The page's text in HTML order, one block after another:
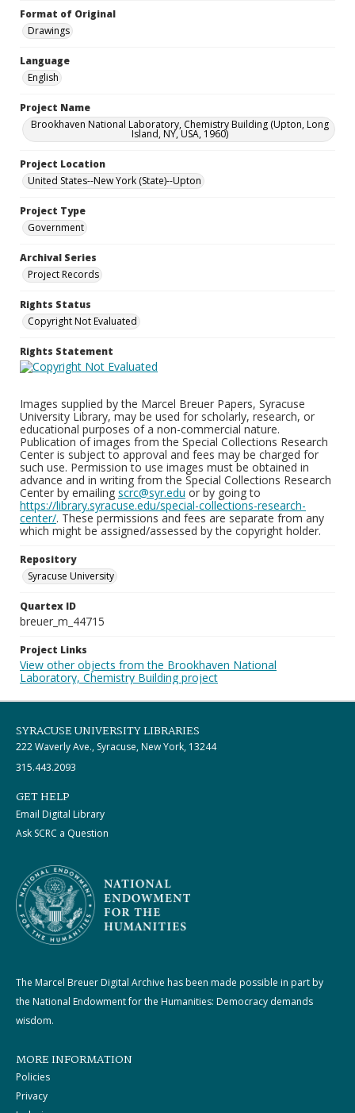
Format of Original
Drawings
Language
English
Project Name
Brookhaven National Laboratory, Chemistry Building (Upton, Long
Island, NY, USA, 1960)
Project Location
United States--New York (State)--Upton
Project Type
Government
Archival Series
Project Records
Rights Status
Copyright Not Evaluated
Rights Statement
Images supplied by the Marcel Breuer Papers, Syracuse
University Library, may be used for scholarly, research, or
educational purposes of a non-commercial nature.
Publication of images from the Special Collections Research
Center is subject to approval and fees may be charged for
such use. Permission to use images must be obtained in
advance and in writing from the Special Collections Research
Center by emailing scrc@syr.edu or by going to
https://library.syracuse.edu/special-collections-research-
center/. These permissions and fees are separate from any
which might be assigned/assessed by the copyright holder.
Repository
Syracuse University
Quartex ID
breuer_m_44715
Project Links
View other objects from the Brookhaven National
Laboratory, Chemistry Building project
SYRACUSE UNIVERSITY LIBRARIES
222 Waverly Ave., Syracuse, New York, 13244
315.443.2093
GET HELP
Email Digital Library
Ask SCRC a Question
The Marcel Breuer Digital Archive has been made possible in part by
the National Endowment for the Humanities: Democracy demands
wisdom.
MORE INFORMATION
Policies
Privacy